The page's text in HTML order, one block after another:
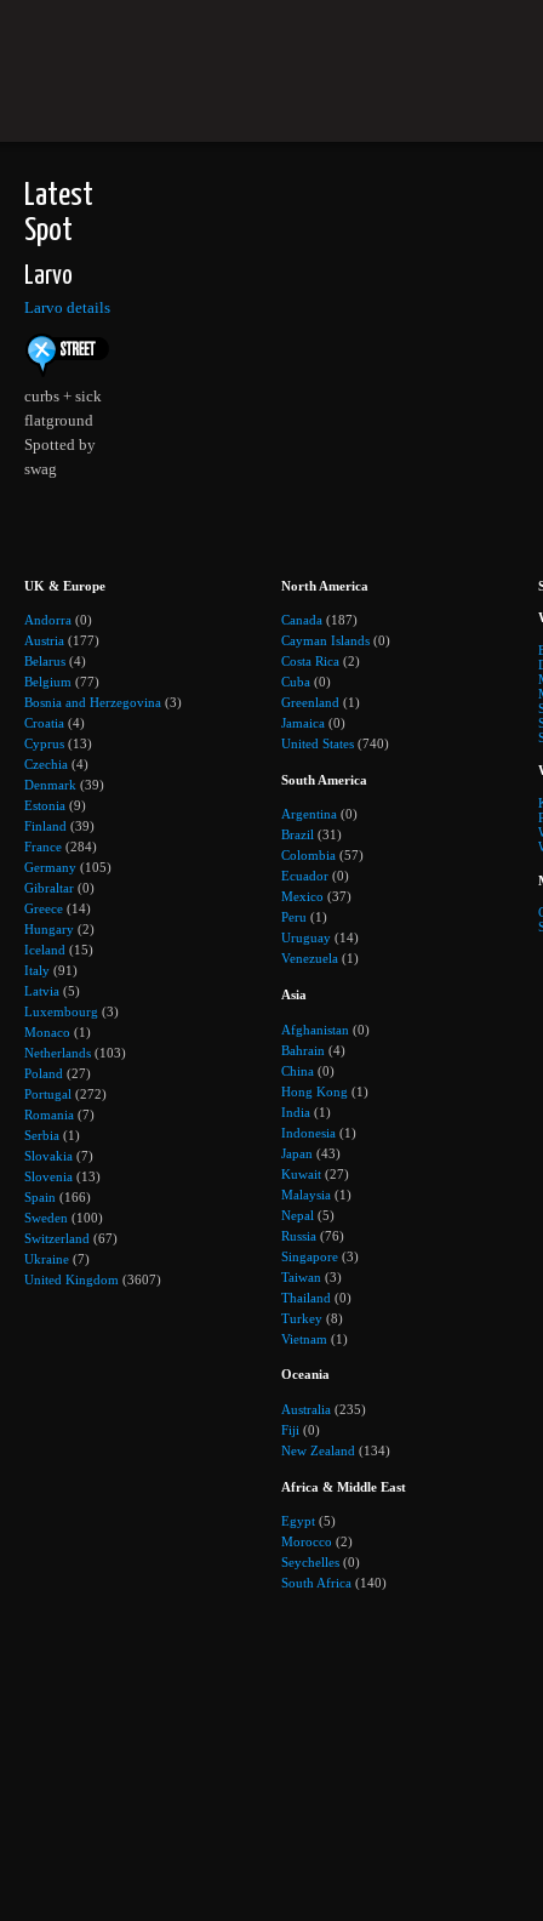
Latest
Spot
Larvo
Larvo details
curbs + sick
flatground
Spotted by
swag
UK & Europe
Andorra (0)
Austria (177)
Belarus (4)
Belgium (77)
Bosnia and Herzegovina (3)
Croatia (4)
Cyprus (13)
Czechia (4)
Denmark (39)
Estonia (9)
Finland (39)
France (284)
Germany (105)
Gibraltar (0)
Greece (14)
Hungary (2)
Iceland (15)
Italy (91)
Latvia (5)
Luxembourg (3)
Monaco (1)
Netherlands (103)
Poland (27)
Portugal (272)
Romania (7)
Serbia (1)
Slovakia (7)
Slovenia (13)
Spain (166)
Sweden (100)
Switzerland (67)
Ukraine (7)
United Kingdom (3607)
North America
Canada (187)
Cayman Islands (0)
Costa Rica (2)
Cuba (0)
Greenland (1)
Jamaica (0)
United States (740)
South America
Argentina (0)
Brazil (31)
Colombia (57)
Ecuador (0)
Mexico (37)
Peru (1)
Uruguay (14)
Venezuela (1)
Asia
Afghanistan (0)
Bahrain (4)
China (0)
Hong Kong (1)
India (1)
Indonesia (1)
Japan (43)
Kuwait (27)
Malaysia (1)
Nepal (5)
Russia (76)
Singapore (3)
Taiwan (3)
Thailand (0)
Turkey (8)
Vietnam (1)
Oceania
Australia (235)
Fiji (0)
New Zealand (134)
Africa & Middle East
Egypt (5)
Morocco (2)
Seychelles (0)
South Africa (140)